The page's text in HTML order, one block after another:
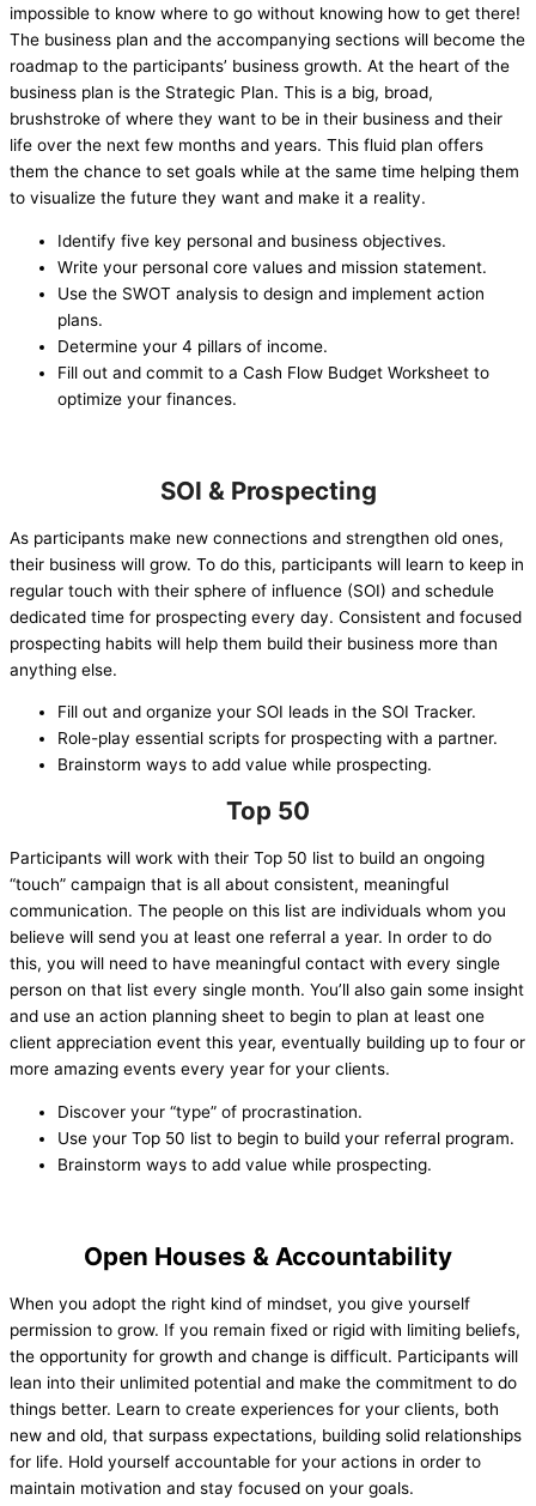
impossible to know where to go without knowing how to get there!
The business plan and the accompanying sections will become the
roadmap to the participants’ business growth. At the heart of the
business plan is the Strategic Plan. This is a big, broad,
brushstroke of where they want to be in their business and their
life over the next few months and years. This fluid plan offers
them the chance to set goals while at the same time helping them
to visualize the future they want and make it a reality.
Identify five key personal and business objectives.
Write your personal core values and mission statement.
Use the SWOT analysis to design and implement action
plans.
Determine your 4 pillars of income.
Fill out and commit to a Cash Flow Budget Worksheet to
optimize your finances.
SOI & Prospecting
As participants make new connections and strengthen old ones,
their business will grow. To do this, participants will learn to keep in
regular touch with their sphere of influence (SOI) and schedule
dedicated time for prospecting every day. Consistent and focused
prospecting habits will help them build their business more than
anything else.
Fill out and organize your SOI leads in the SOI Tracker.
Role-play essential scripts for prospecting with a partner.
Brainstorm ways to add value while prospecting.
Top 50
Participants will work with their Top 50 list to build an ongoing
“touch” campaign that is all about consistent, meaningful
communication. The people on this list are individuals whom you
believe will send you at least one referral a year. In order to do
this, you will need to have meaningful contact with every single
person on that list every single month. You’ll also gain some insight
and use an action planning sheet to begin to plan at least one
client appreciation event this year, eventually building up to four or
more amazing events every year for your clients.
Discover your “type” of procrastination.
Use your Top 50 list to begin to build your referral program.
Brainstorm ways to add value while prospecting.
Open Houses & Accountability
When you adopt the right kind of mindset, you give yourself
permission to grow. If you remain fixed or rigid with limiting beliefs,
the opportunity for growth and change is difficult. Participants will
lean into their unlimited potential and make the commitment to do
things better. Learn to create experiences for your clients, both
new and old, that surpass expectations, building solid relationships
for life. Hold yourself accountable for your actions in order to
maintain motivation and stay focused on your goals.